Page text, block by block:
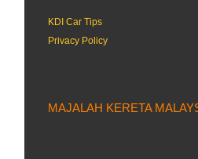
KDI Car Tips
Privacy Policy
MAJALAH KERETA